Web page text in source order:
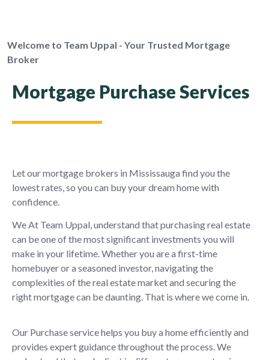
Welcome to Team Uppal - Your Trusted Mortgage
Broker
Mortgage Purchase Services
Let our mortgage brokers in Mississauga find you the
lowest rates, so you can buy your dream home with
confidence.
We At Team Uppal, understand that purchasing real estate
can be one of the most significant investments you will
make in your lifetime. Whether you are a first-time
homebuyer or a seasoned investor, navigating the
complexities of the real estate market and securing the
right mortgage can be daunting. That is where we come in.
Our Purchase service helps you buy a home efficiently and
provides expert guidance throughout the process. We